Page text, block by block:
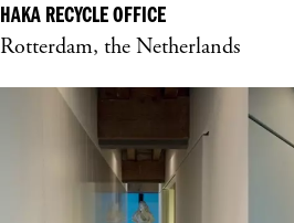
HAKA RECYCLE OFFICE
Rotterdam, the Netherlands